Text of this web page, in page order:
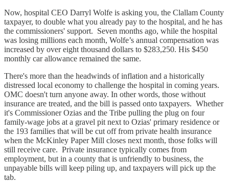
Now, hospital CEO Darryl Wolfe is asking you, the Clallam County
taxpayer, to double what you already pay to the hospital, and he has
the commissioners' support. Seven months ago, while the hospital
was losing millions each month, Wolfe’s annual compensation was
increased by over eight thousand dollars to $283,250. His $450
monthly car allowance remained the same.
There's more than the headwinds of inflation and a historically
distressed local economy to challenge the hospital in coming years.
OMC doesn't turn anyone away. In other words, those without
insurance are treated, and the bill is passed onto taxpayers. Whether
it's Commissioner Ozias and the Tribe pulling the plug on four
family-wage jobs at a gravel pit next to Ozias' primary residence or
the 193 families that will be cut off from private health insurance
when the McKinley Paper Mill closes next month, those folks will
still receive care. Private insurance typically comes from
employment, but in a county that is unfriendly to business, the
unpayable bills will keep piling up, and taxpayers will pick up the
tab.